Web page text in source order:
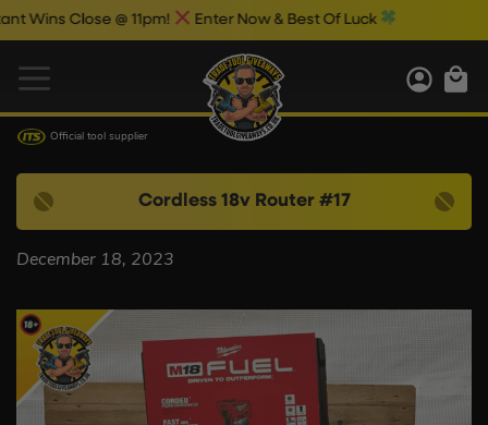
Close @ 11pm! Enter Now & Best Of Luck
Official tool supplier
Cordless 18v Router #17
December 18, 2023